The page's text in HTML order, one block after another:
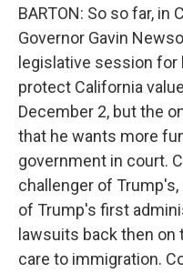
BARTON: So so far, in
Governor Gavin
legislative session for
protect California
December 2, but the
that he wants more
government in court.
challenger of
of Trump's first
lawsuits back then
care to immigration.